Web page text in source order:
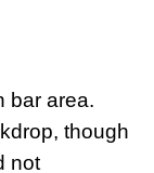
bar area.
though
not